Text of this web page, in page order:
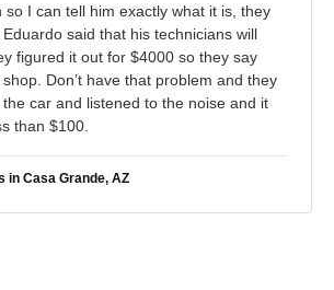
so I can tell him exactly what it is, they
said that his technicians will
figured it out for $4000 so they say
Don’t have that problem and they
car and listened to the noise and it
than $100.
in Casa Grande, AZ